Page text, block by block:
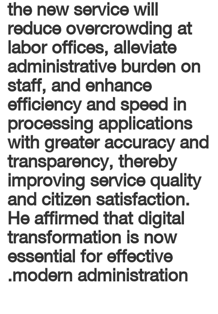
the new service will
reduce overcrowding at
labor offices, alleviate
administrative burden on
staff, and enhance
efficiency and speed in
processing applications
with greater accuracy and
transparency, thereby
improving service quality
and citizen satisfaction.
He affirmed that digital
transformation is now
essential for effective
modern administration.